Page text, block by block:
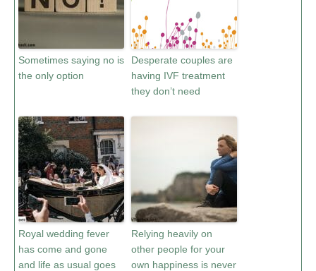
Sometimes saying no is
the only option
Desperate couples are
having IVF treatment
they don’t need
Royal wedding fever
has come and gone
and life as usual goes
Relying heavily on
other people for your
own happiness is never